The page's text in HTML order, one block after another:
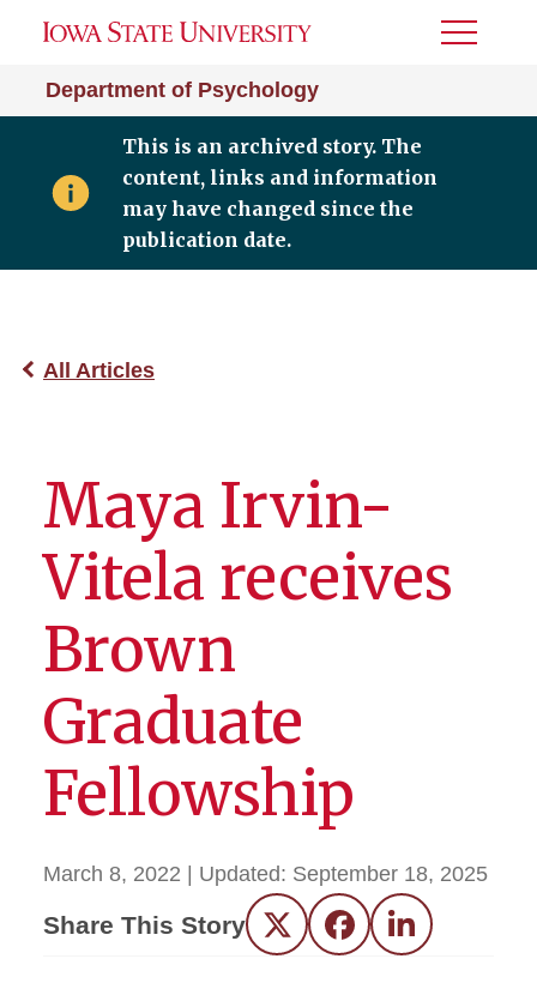
Department of Psychology
Toggle
This is an archived story. The
content, links and information
may have changed since the
publication date.
All Articles
Maya Irvin-
Vitela receives
Brown
Graduate
Fellowship
March 8, 2022 | Updated: September 18, 2025
Share This Story Twitter FacebookLinkedIn